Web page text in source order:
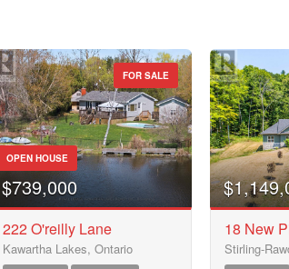
Address
City
Neighbourhood
FOR SALE
OPEN HOUSE
$739,000
222 O'reilly Lane
Kawartha Lakes, Ontario
18 New
Stirling-